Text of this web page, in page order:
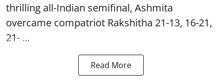
thrilling all-Indian semifinal, Ashmita
overcame compatriot Rakshitha 21-13, 16-21,
21- ...
Read More